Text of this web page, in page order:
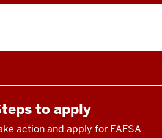
to apply
action and apply for FAFSA